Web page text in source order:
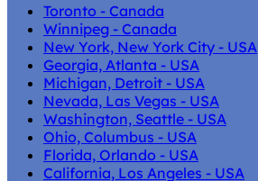
Toronto - Canada
Winnipeg - Canada
New York, New York City - USA
Georgia, Atlanta - USA
Michigan, Detroit - USA
Nevada, Las Vegas - USA
Washington, Seattle - USA
Ohio, Columbus - USA
Florida, Orlando - USA
California, Los Angeles - USA